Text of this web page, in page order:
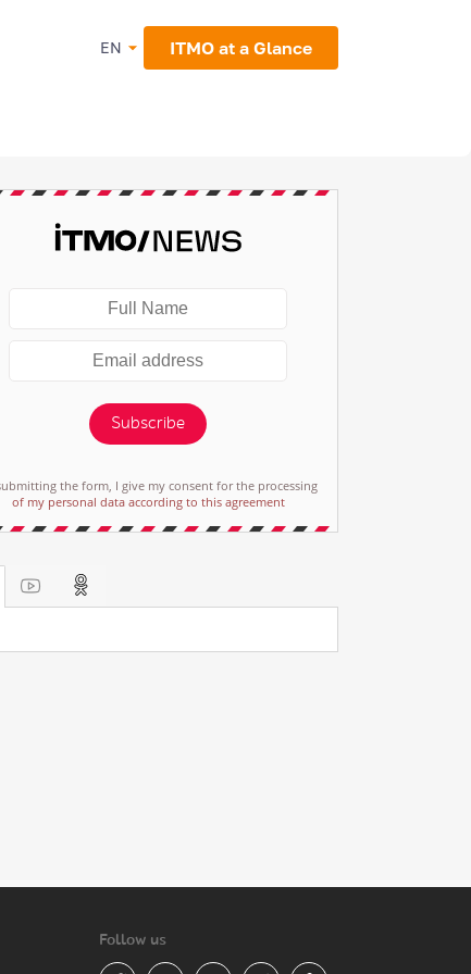
EN ITMO at a Glance
Subscribe
the form, I give my consent for the processing
of my personal data according to this agreement
Follow us